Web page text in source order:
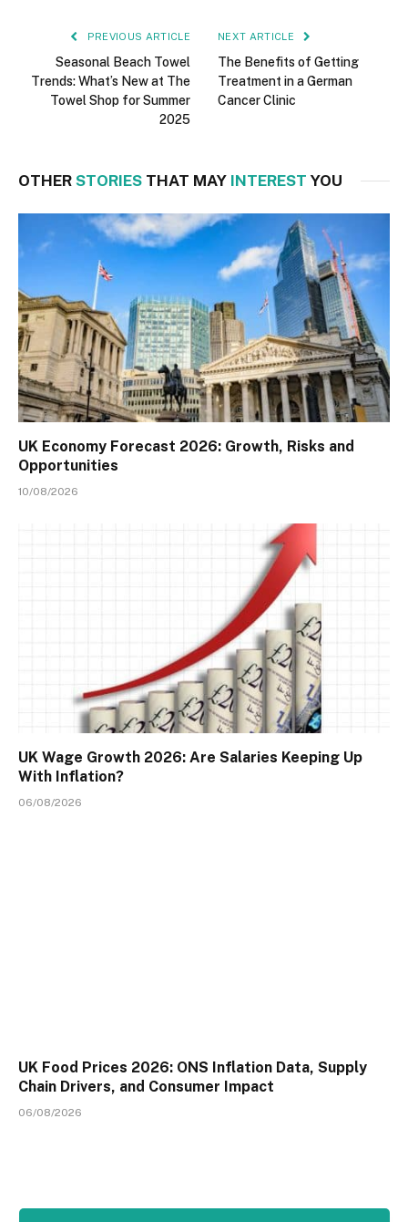
PREVIOUS ARTICLE
Seasonal Beach Towel
Trends: What’s New at The
Towel Shop for Summer
2025
NEXT ARTICLE
The Benefits of Getting
Treatment in a German
Cancer Clinic
OTHER STORIES THAT MAY INTEREST YOU
UK Economy Forecast 2026: Growth, Risks and
Opportunities
10/08/2026
UK Wage Growth 2026: Are Salaries Keeping Up
With Inflation?
06/08/2026
UK Food Prices 2026: ONS Inflation Data, Supply
Chain Drivers, and Consumer Impact
06/08/2026